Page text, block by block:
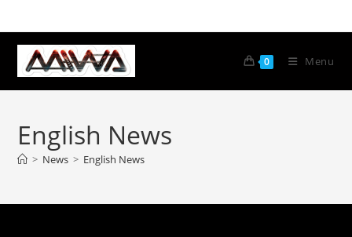
0 Menu
English News
> News > English News